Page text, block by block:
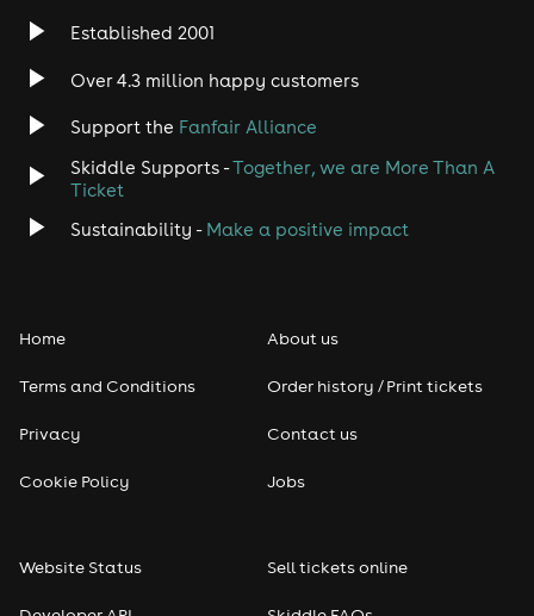
Established 2001
Over 4.3 million happy customers
Support the Fanfair Alliance
Skiddle Supports -Together, we are More Than A
Ticket
Sustainability - Make a positive impact
Home
Terms and Conditions
Privacy
Cookie Policy
About us
Order history / Print tickets
Contact us
Jobs
Website Status Sell tickets online